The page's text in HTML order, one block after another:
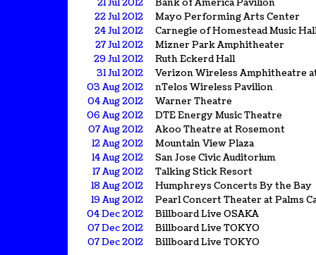
21 Jul 2012
Bank of America Pavilion
22 Jul 2012
Mayo Performing Arts Center
24 Jul 2012
Carnegie of Homestead Music
27 Jul 2012
Mizner Park Amphitheater
29 Jul 2012
Ruth Eckerd Hall
31 Jul 2012
Verizon Wireless Amphitheatre
03 Aug 2012
nTelos Wireless Pavilion
04 Aug 2012
Warner Theatre
06 Aug 2012
DTE Energy Music Theatre
07 Aug 2012
Akoo Theatre at Rosemont
12 Aug 2012
Mountain View Plaza
14 Aug 2012
San Jose Civic Auditorium
17 Aug 2012
Talking Stick Resort
18 Aug 2012
Humphreys Concerts By the Bay
19 Aug 2012
Pearl Concert Theater at Palms
04 Dec 2012
Billboard Live OSAKA
07 Dec 2012
Billboard Live TOKYO
07 Dec 2012
Billboard Live TOKYO